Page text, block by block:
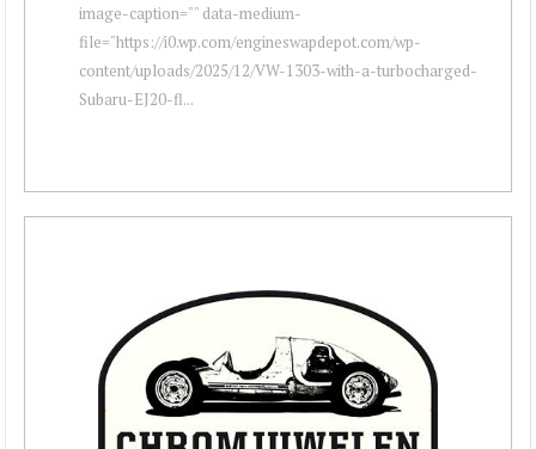
image-caption="" data-medium-
file="https://i0.wp.com/engineswapdepot.com/wp-
content/uploads/2025/12/VW-1303-with-a-turbocharged-
Subaru-EJ20-fl...